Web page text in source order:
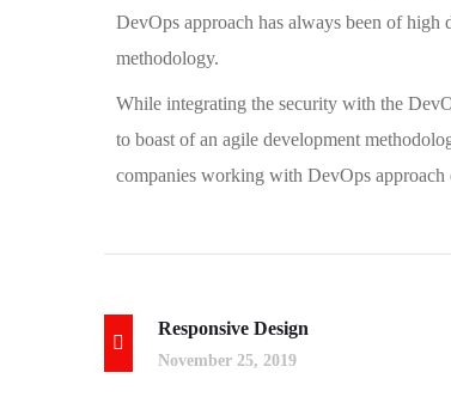
DevOps approach has always been of high
methodology.
While integrating the security with the
to boast of an agile development
companies working with DevOps
Responsive Design
November 25, 2019